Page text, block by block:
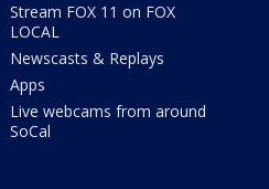
Stream FOX 11 on FOX
LOCAL
Newscasts & Replays
Apps
Live webcams from around
SoCal